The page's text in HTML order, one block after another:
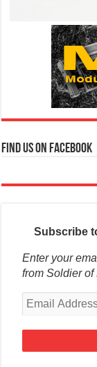
Find us on Facebook
Subscribe
Enter your
from Soldier